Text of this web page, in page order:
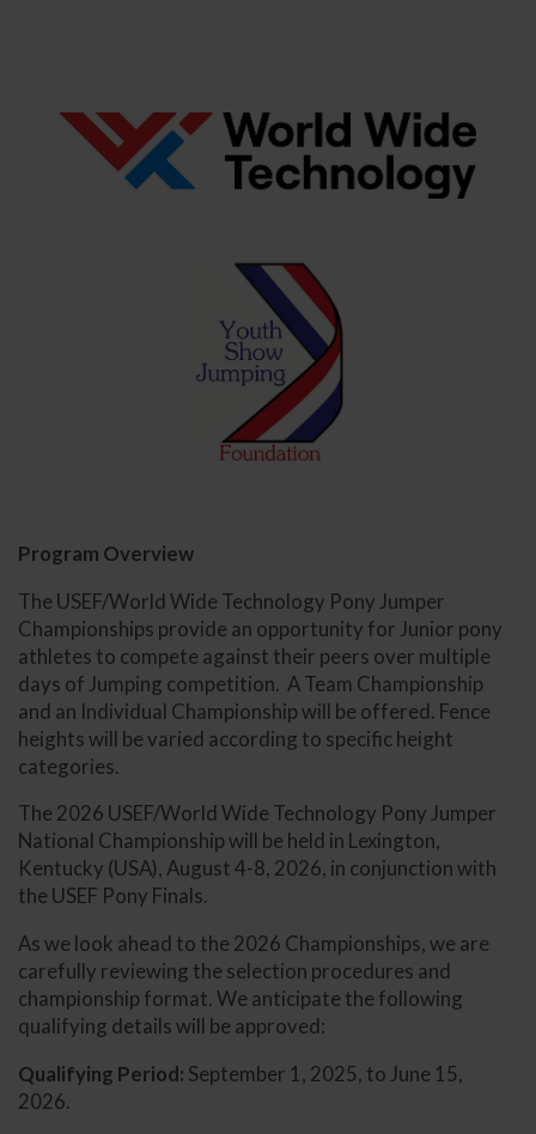
Program Overview
The USEF/World Wide Technology Pony Jumper
Championships provide an opportunity for Junior pony
athletes to compete against their peers over multiple
days of Jumping competition. A Team Championship
and an Individual Championship will be offered. Fence
heights will be varied according to specific height
categories.
The 2026 USEF/World Wide Technology Pony Jumper
National Championship will be held in Lexington,
Kentucky (USA), August 4-8, 2026, in conjunction with
the USEF Pony Finals.
As we look ahead to the 2026 Championships, we are
carefully reviewing the selection procedures and
championship format. We anticipate the following
qualifying details will be approved:
Qualifying Period: September 1, 2025, to June 15,
2026.